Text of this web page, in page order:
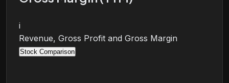
i
Revenue, Gross Profit and Gross Margin
Stock Comparison